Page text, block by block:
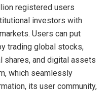
registered users
investors with
Users can put
trading global stocks,
shares, and digital assets
which seamlessly
its user community,